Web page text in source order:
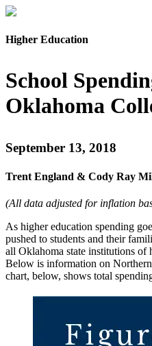
Higher Education
School
Oklahoma
September 13, 2018
Trent England & Cody Ray
(All data adjusted for inflation
As higher education spending
pushed to students and their
all Oklahoma state institutions of
Below is information on
chart, below, shows total